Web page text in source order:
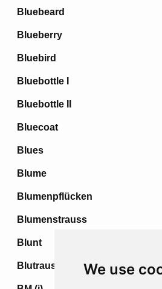
We use
Bluebeard
Blueberry
Bluebird
Bluebottle I
Bluebottle II
Bluecoat
Blues
Blume
Blumenpflücken
Blumenstrauss
Blunt
Blutrausch